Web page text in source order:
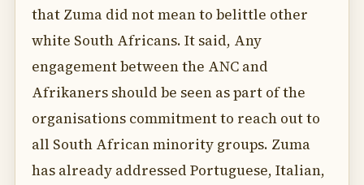
that Zuma did not mean to belittle other
white South Africans. It said, Any
engagement between the ANC and
Afrikaners should be seen as part of the
organisations commitment to reach out to
all South African minority groups. Zuma
has already addressed Portuguese, Italian,